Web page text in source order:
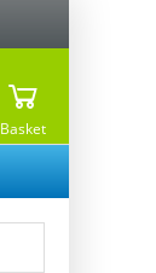
Basket